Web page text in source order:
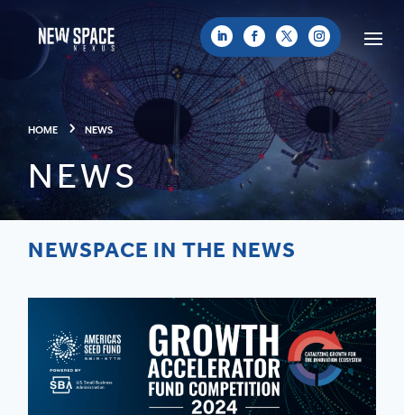
HOME NEWS
NEWS
NEWSPACE IN THE NEWS